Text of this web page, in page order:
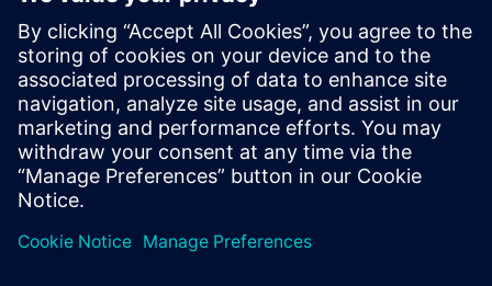
corporate network, demands expertise. Our training
and certifications are based on international Industrial
Ethernet standards.
To the courses